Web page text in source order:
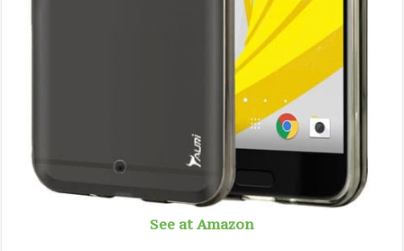
See at Amazon